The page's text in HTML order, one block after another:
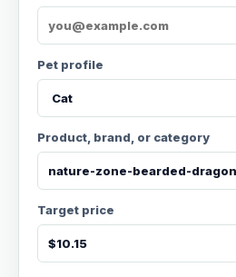
Pet profile
Product, brand, or category
Target price